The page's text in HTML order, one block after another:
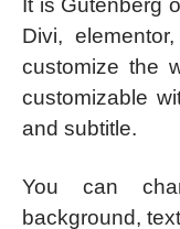
It is Gutenberg
Divi,
customize the
customizable
and subtitle.
You can
background,